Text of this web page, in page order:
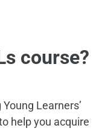
course?
Learners’
help you acquire